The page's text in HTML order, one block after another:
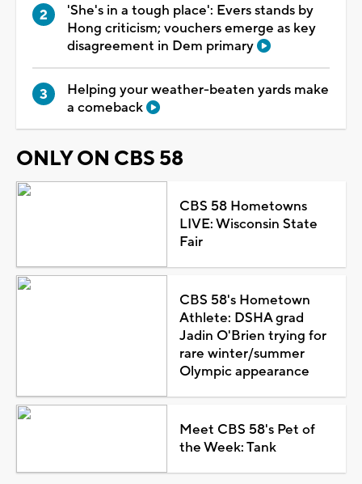
'She's in a tough place': Evers stands by
Hong criticism; vouchers emerge as key
disagreement in Dem primary
Helping your weather-beaten yards make
a comeback
ONLY ON CBS 58
CBS 58 Hometowns
LIVE: Wisconsin State
Fair
CBS 58's Hometown
Athlete: DSHA grad
Jadin O'Brien trying for
rare winter/summer
Olympic appearance
Meet CBS 58's Pet of
the Week: Tank